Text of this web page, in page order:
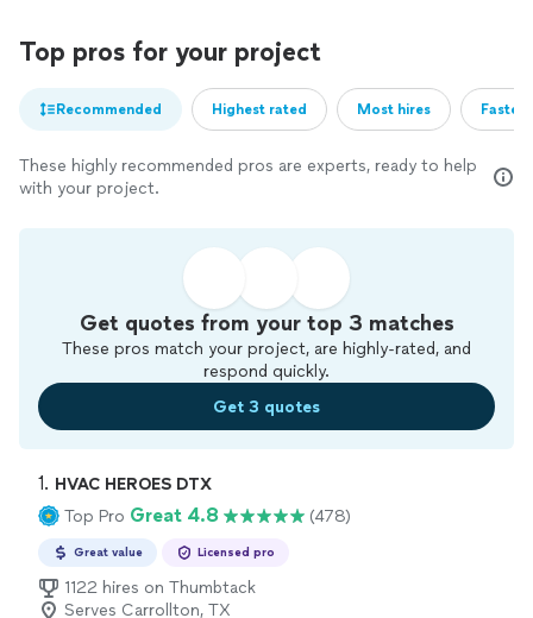
Top pros for your project
Recommended Highest rated Most hires
These highly recommended pros are experts, ready to help
with your project.
Get quotes from your top 3 matches
These pros match your project, are highly-rated, and
respond quickly.
Get 3 quotes
1. HVAC HEROES DTX
Top Pro Great 4.8 (478)
Great value Licensed pro
1122 hires on Thumbtack
Serves Carrollton, TX